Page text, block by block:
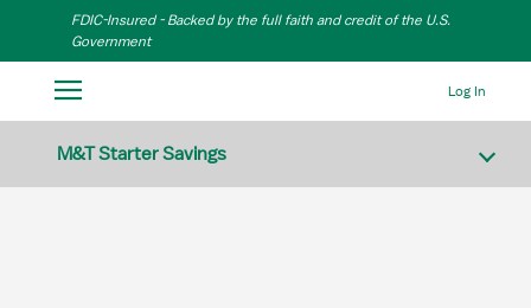
Skip to Main Content
FDIC-Insured - Backed by the full faith and credit of the U.S.
Government
Log In
M&T Starter Savings